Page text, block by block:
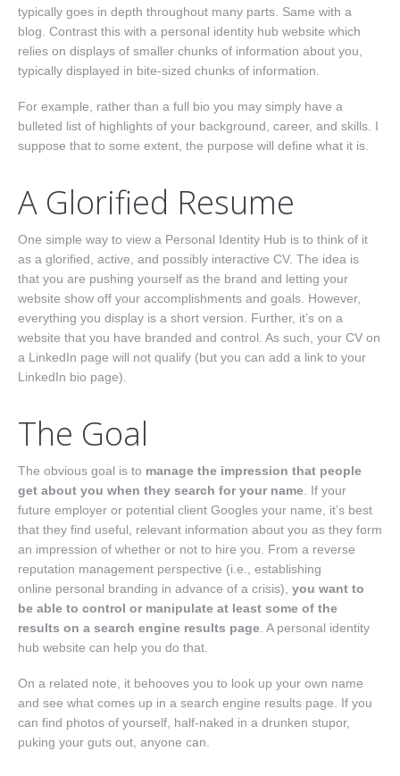
typically goes in depth throughout many parts. Same with a
blog. Contrast this with a personal identity hub website which
relies on displays of smaller chunks of information about you,
typically displayed in bite-sized chunks of information.
For example, rather than a full bio you may simply have a
bulleted list of highlights of your background, career, and skills. I
suppose that to some extent, the purpose will define what it is.
A Glorified Resume
One simple way to view a Personal Identity Hub is to think of it
as a glorified, active, and possibly interactive CV. The idea is
that you are pushing yourself as the brand and letting your
website show off your accomplishments and goals. However,
everything you display is a short version. Further, it’s on a
website that you have branded and control. As such, your CV on
a LinkedIn page will not qualify (but you can add a link to your
LinkedIn bio page).
The Goal
The obvious goal is to manage the impression that people
get about you when they search for your name . If your
future employer or potential client Googles your name, it’s best
that they find useful, relevant information about you as they form
an impression of whether or not to hire you. From a reverse
reputation management perspective (i.e., establishing
online personal branding in advance of a crisis), you want to
be able to control or manipulate at least some of the
results on a search engine results page . A personal identity
hub website can help you do that.
On a related note, it behooves you to look up your own name
and see what comes up in a search engine results page. If you
can find photos of yourself, half-naked in a drunken stupor,
puking your guts out, anyone can.